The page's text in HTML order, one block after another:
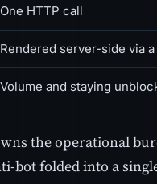
One HTTP call
Rendered server-side via
Volume and staying
the operational
bot folded into a